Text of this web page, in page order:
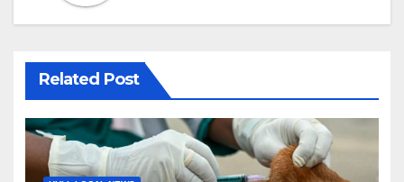
Related Post